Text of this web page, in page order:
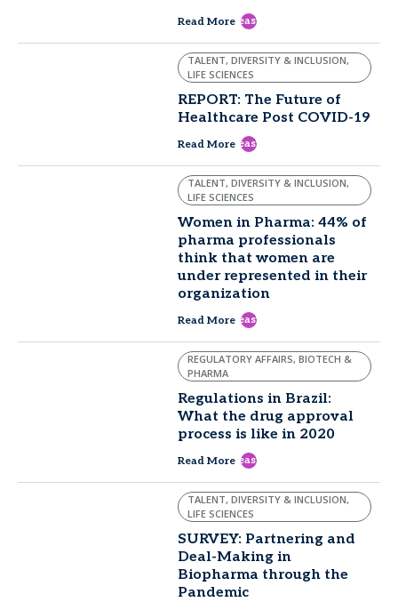
Read More east
TALENT, DIVERSITY & INCLUSION,
LIFE SCIENCES
REPORT: The Future of
Healthcare Post COVID-19
Read More east
TALENT, DIVERSITY & INCLUSION,
LIFE SCIENCES
Women in Pharma: 44% of
pharma professionals
think that women are
under represented in their
organization
Read More east
REGULATORY AFFAIRS, BIOTECH &
PHARMA
Regulations in Brazil:
What the drug approval
process is like in 2020
Read More east
TALENT, DIVERSITY & INCLUSION,
LIFE SCIENCES
SURVEY: Partnering and
Deal-Making in
Biopharma through the
Pandemic